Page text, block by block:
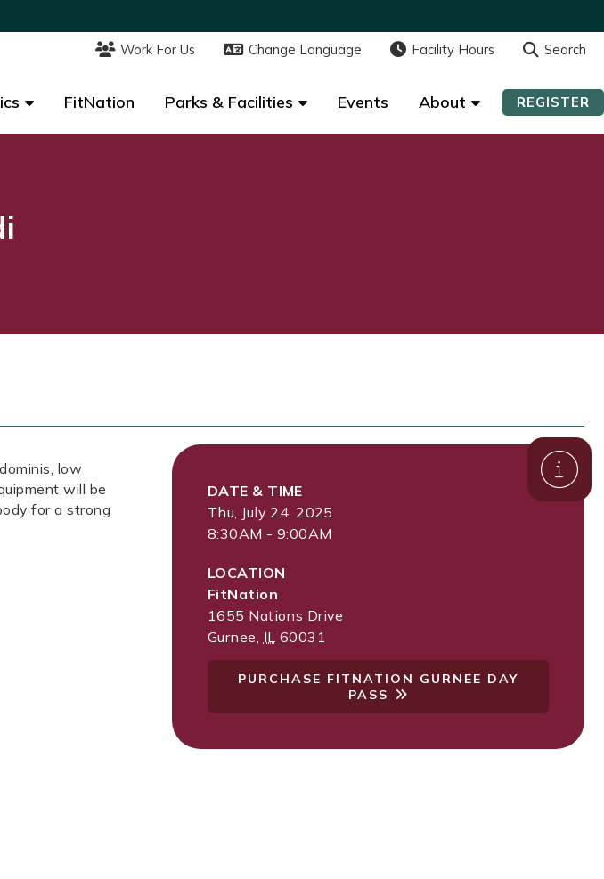
Work For Us Change Language Facility Hours Search
FitNation Parks & Facilities Events About REGISTER
Work For Us Change Language Facility Hours Search
FitNation Parks & Facilities Events About REGISTER
low
will be
for a strong
DATE & TIME
Thu, July 24, 2025
8:30AM - 9:00AM
LOCATION
FitNation
1655 Nations Drive
Gurnee, IL 60031
PURCHASE FITNATION GURNEE DAY
PASS